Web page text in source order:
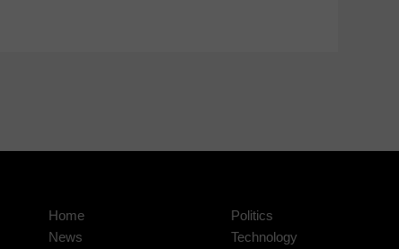
Home
News
Politics
Technology